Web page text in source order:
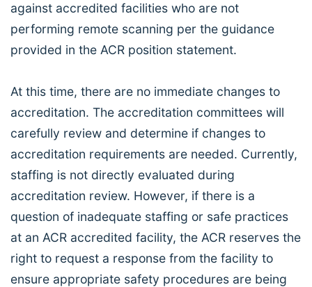
against accredited facilities who are not
performing remote scanning per the guidance
provided in the ACR position statement.
At this time, there are no immediate changes to
accreditation. The accreditation committees will
carefully review and determine if changes to
accreditation requirements are needed. Currently,
staffing is not directly evaluated during
accreditation review. However, if there is a
question of inadequate staffing or safe practices
at an ACR accredited facility, the ACR reserves the
right to request a response from the facility to
ensure appropriate safety procedures are being